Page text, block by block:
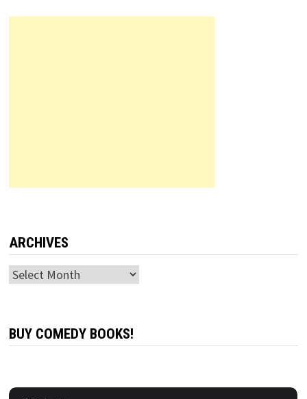
ARCHIVES
Archives
BUY COMEDY BOOKS!